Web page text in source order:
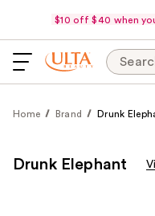
$10 off $40 when
Home Brand Drunk
Drunk Elephant